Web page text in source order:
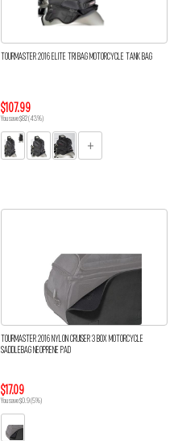
TOURMASTER 2016 ELITE TRI BAG MOTORCYCLE TANK BAG
$107.99
You save $82 (43%)
TOURMASTER 2016 NYLON CRUISER 3 BOX MOTORCYCLE
SADDLEBAG NEOPRENE PAD
$17.09
You save $0.9 (5%)